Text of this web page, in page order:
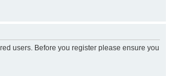
users. Before you register please ensure you